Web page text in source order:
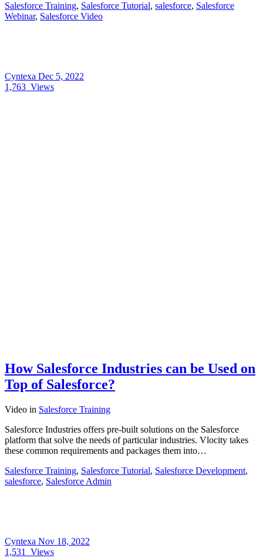
Salesforce Training, Salesforce Tutorial, salesforce, Salesforce
Webinar, Salesforce Video
Cyntexa Dec 5, 2022
1,763 Views
How Salesforce Industries can be Used on
Top of Salesforce?
Video in Salesforce Training
Salesforce Industries offers pre-built solutions on the Salesforce
platform that solve the needs of particular industries. Vlocity takes
these common requirements and packages them into…
Salesforce Training, Salesforce Tutorial, Salesforce Development,
salesforce, Salesforce Admin
Cyntexa Nov 18, 2022
1,531
Views